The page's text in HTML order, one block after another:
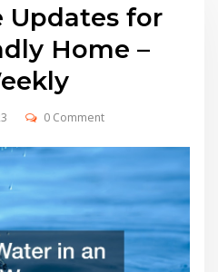
Updates for
Home –
0 Comment